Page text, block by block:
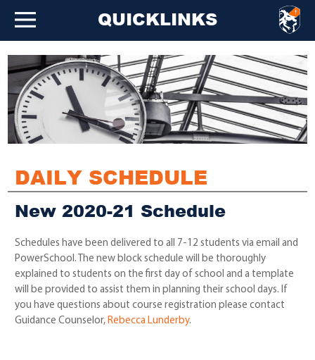
QUICKLINKS
DAILY SCHEDULE
New 2020-21 Schedule
Schedules have been delivered to all 7-12 students via email and
PowerSchool. The new block schedule will be thoroughly
explained to students on the first day of school and a template
will be provided to assist them in planning their school days. If
you have questions about course registration please contact
Guidance Counselor,Rebecca Lunderby.